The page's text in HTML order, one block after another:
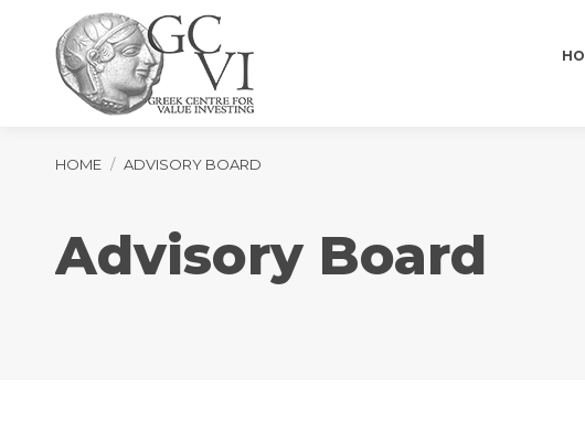
Advisory Board
You are here:
HOME ADVISORY BOARD